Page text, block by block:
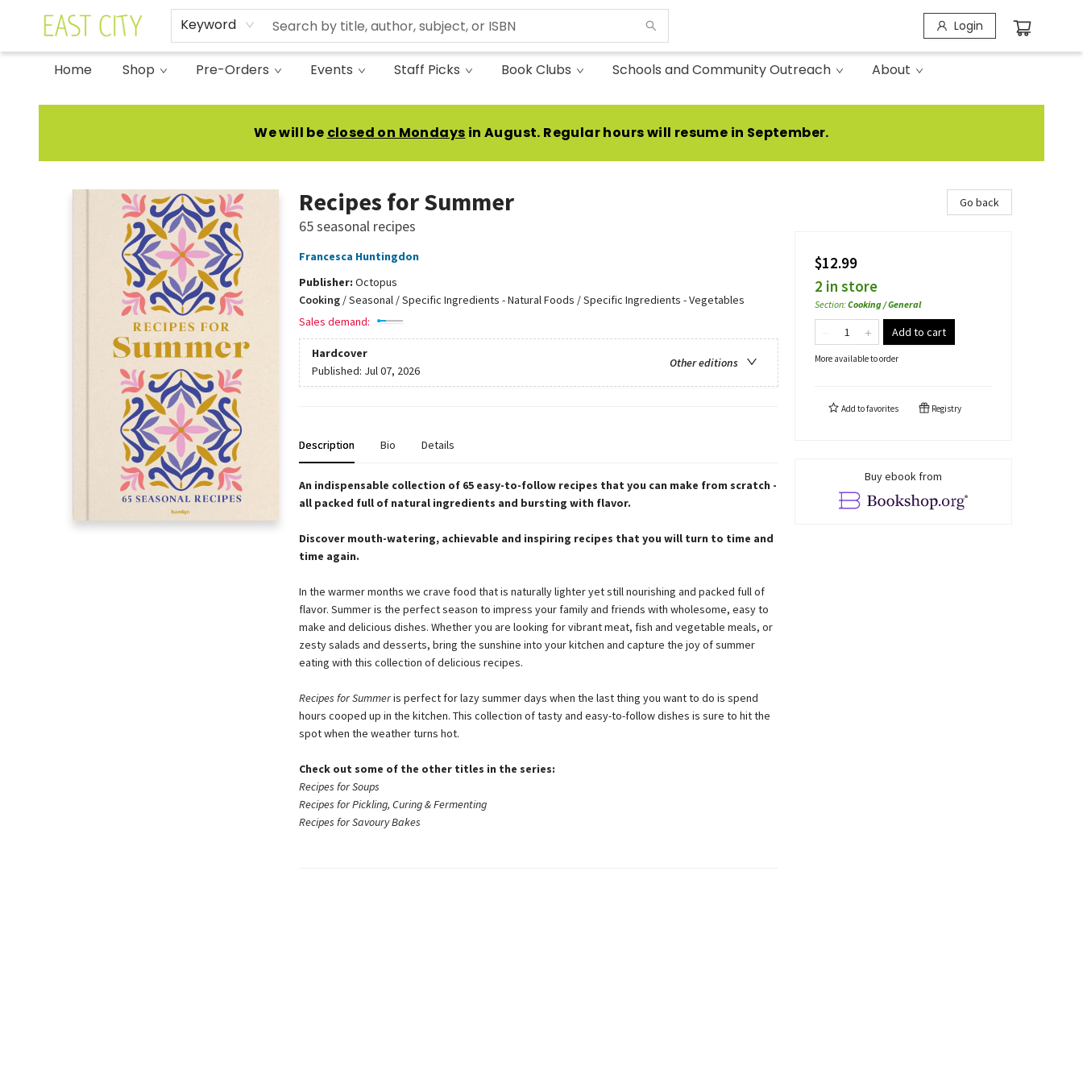
Keyword Login
Home Shop Pre-Orders Events Staff Picks Book Clubs Schools and Community Outreach About
East City Bookshop
We will be closed on Mondays in August. Regular hours will resume in September.
Recipes for Summer
65 seasonal recipes
Francesca Huntingdon
Publisher: Octopus
Cooking/Seasonal / Specific Ingredients - Natural Foods / Specific Ingredients - Vegetables
Sales demand:
Hardcover
Other editions
Published: Jul 07, 2026
Description Bio Details
An indispensable collection of 65 easy-to-follow recipes that you can make from scratch -
all packed full of natural ingredients and bursting with flavor.
Discover mouth-watering, achievable and inspiring recipes that you will turn to time and
time again.
In the warmer months we crave food that is naturally lighter yet still nourishing and packed full of
flavor. Summer is the perfect season to impress your family and friends with wholesome, easy to
make and delicious dishes. Whether you are looking for vibrant meat, fish and vegetable meals, or
zesty salads and desserts, bring the sunshine into your kitchen and capture the joy of summer
eating with this collection of delicious recipes.
Recipes for Summeris perfect for lazy summer days when the last thing you want to do is spend
hours cooped up in the kitchen. This collection of tasty and easy-to-follow dishes is sure to hit the
spot when the weather turns hot.
Check out some of the other titles in the series:
Recipes for Soups
Recipes for Pickling, Curing & Fermenting
Recipes for Savoury Bakes
Go back
$12.99
2 in store
Section:Cooking / General
Add to cart
More available to order
Add tofavorites Registry
Buy ebook from